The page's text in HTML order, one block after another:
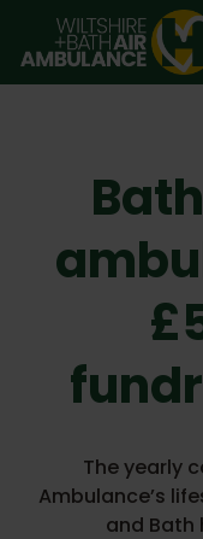
Skip to main
The yearly
Ambulance’s
and Bath